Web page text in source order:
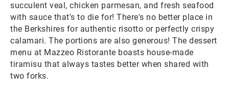
succulent veal, chicken parmesan, and fresh seafood
with sauce that's to die for! There's no better place in
the Berkshires for authentic risotto or perfectly crispy
calamari. The portions are also generous! The dessert
menu at Mazzeo Ristorante boasts house-made
tiramisu that always tastes better when shared with
two forks.